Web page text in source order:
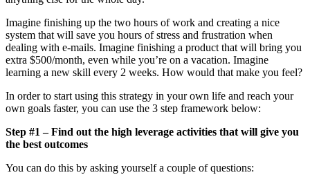
Imagine finishing up the two hours of work and creating a nice
system that will save you hours of stress and frustration when
dealing with e-mails. Imagine finishing a product that will bring you
extra $500/month, even while you’re on a vacation. Imagine
learning a new skill every 2 weeks. How would that make you feel?
In order to start using this strategy in your own life and reach your
own goals faster, you can use the 3 step framework below:
Step #1 – Find out the high leverage activities that will give you
the best outcomes
You can do this by asking yourself a couple of questions: